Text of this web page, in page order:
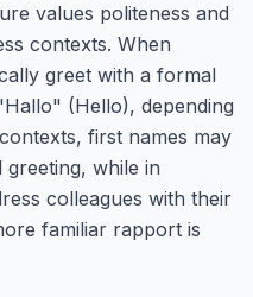
values politeness and
contexts. When
greet with a formal
(Hello), depending
first names may
while in
colleagues with their
familiar rapport is